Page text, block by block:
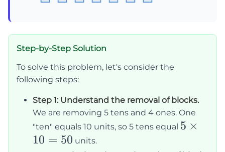
Step-by-Step Solution
To solve this problem, let's consider the
following steps:
Step 1: Understand the removal of blocks.
We are removing 5 tens and 4 ones. One
"ten" equals 10 units, so 5 tens equal 5
5 ×
10 = 50 units.